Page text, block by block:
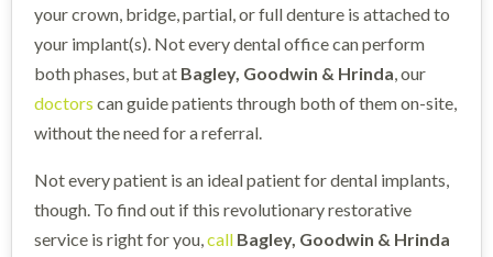
your crown, bridge, partial, or full denture is attached to
your implant(s). Not every dental office can perform
both phases, but at Bagley, Goodwin & Hrinda, our
doctors can guide patients through both of them on-site,
without the need for a referral.
Not every patient is an ideal patient for dental implants,
though. To find out if this revolutionary restorative
service is right for you,call Bagley, Goodwin & Hrinda